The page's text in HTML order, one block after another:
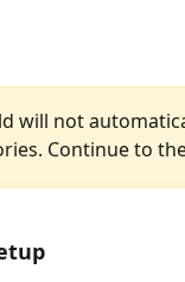
will not
Continue to